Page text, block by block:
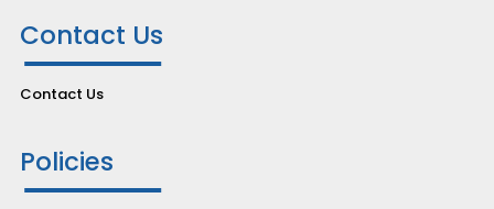
Contact Us
Contact Us
Policies